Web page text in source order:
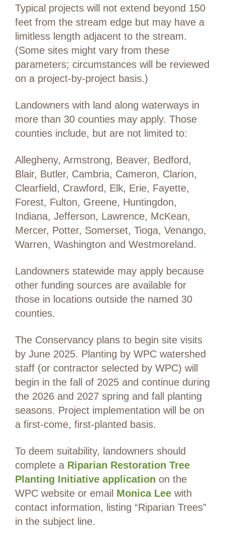
Typical projects will not extend beyond 150
feet from the stream edge but may have a
limitless length adjacent to the stream.
(Some sites might vary from these
parameters; circumstances will be reviewed
on a project-by-project basis.)
Landowners with land along waterways in
more than 30 counties may apply. Those
counties include, but are not limited to:
Allegheny, Armstrong, Beaver, Bedford,
Blair, Butler, Cambria, Cameron, Clarion,
Clearfield, Crawford, Elk, Erie, Fayette,
Forest, Fulton, Greene, Huntingdon,
Indiana, Jefferson, Lawrence, McKean,
Mercer, Potter, Somerset, Tioga, Venango,
Warren, Washington and Westmoreland.
Landowners statewide may apply because
other funding sources are available for
those in locations outside the named 30
counties.
The Conservancy plans to begin site visits
by June 2025. Planting by WPC watershed
staff (or contractor selected by WPC) will
begin in the fall of 2025 and continue during
the 2026 and 2027 spring and fall planting
seasons. Project implementation will be on
a first-come, first-planted basis.
To deem suitability, landowners should
complete a Riparian Restoration Tree
Planting Initiative application on the
WPC website or email Monica Lee with
contact information, listing “Riparian Trees”
in the subject line.